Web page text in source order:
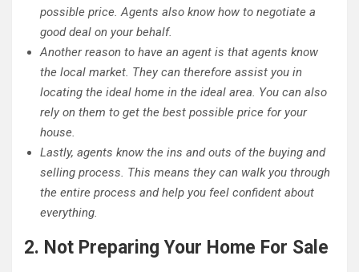
possible price. Agents also know how to negotiate a
good deal on your behalf.
Another reason to have an agent is that agents know
the local market. They can therefore assist you in
locating the ideal home in the ideal area. You can also
rely on them to get the best possible price for your
house.
Lastly, agents know the ins and outs of the buying and
selling process. This means they can walk you through
the entire process and help you feel confident about
everything.
2. Not Preparing Your Home For Sale